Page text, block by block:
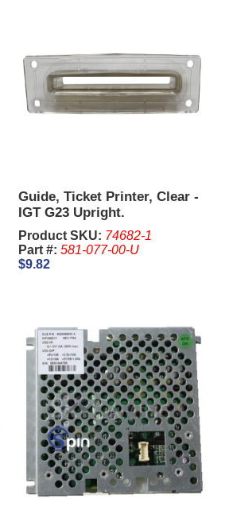
Guide, Ticket Printer, Clear -
IGT G23 Upright.
Product SKU: 74682-1
Part #: 581-077-00-U
$9.82